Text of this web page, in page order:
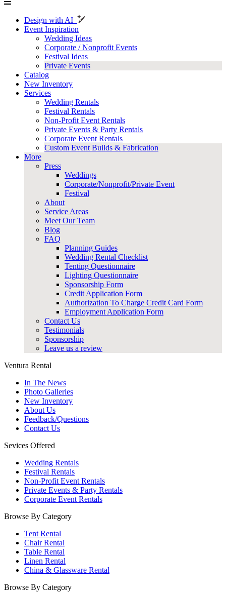
Design with AI
Event Inspiration
Wedding Ideas
Corporate / Nonprofit Events
Festival Ideas
Private Events
Catalog
New Inventory
Services
Wedding Rentals
Festival Rentals
Non-Profit Event Rentals
Private Events & Party Rentals
Corporate Event Rentals
Custom Event Builds & Fabrication
More
Press
Weddings
Corporate/Nonprofit/Private Event
Festival
About
Service Areas
Meet Our Team
Blog
FAQ
Planning Guides
Wedding Rental Checklist
Tenting Questionnaire
Lighting Questionnaire
Sponsorship Form
Credit Application Form
Authorization To Charge Credit Card Form
Employment Application Form
Contact Us
Testimonials
Sponsorship
Leave us a review
Ventura Rental
In The News
Photo Galleries
New Inventory
About Us
Feedback/Questions
Contact Us
Sevices Offered
Wedding Rentals
Festival Rentals
Non-Profit Event Rentals
Private Events & Party Rentals
Corporate Event Rentals
Browse By Category
Tent Rental
Chair Rental
Table Rental
Linen Rental
China & Glassware Rental
Browse By Category